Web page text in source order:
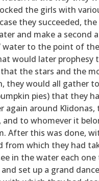
the girls with
they succeeded,
and make a second
to the point of
would later prophesy
the stars and the
they would all gather
pies) that they
around Klidonas,
to whomever it
After this was done,
which they had
in the water each one
set up a grand